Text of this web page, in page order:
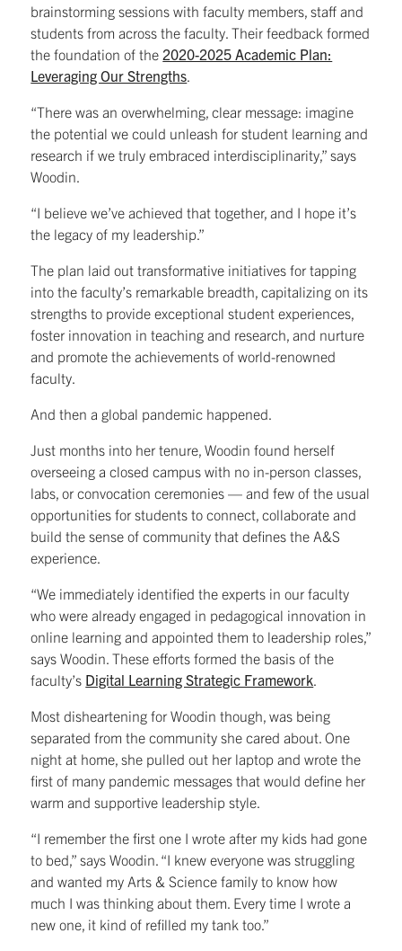
brainstorming sessions with faculty members, staff and
students from across the faculty. Their feedback formed
the foundation of the2020-2025 Academic Plan:
Leveraging Our Strengths.
“There was an overwhelming, clear message: imagine
the potential we could unleash for student learning and
research if we truly embraced interdisciplinarity,” says
Woodin.
“I believe we’ve achieved that together, and I hope it’s
the legacy of my leadership.”
The plan laid out transformative initiatives for tapping
into the faculty’s remarkable breadth, capitalizing on its
strengths to provide exceptional student experiences,
foster innovation in teaching and research, and nurture
and promote the achievements of world-renowned
faculty.
And then a global pandemic happened.
Just months into her tenure, Woodin found herself
overseeing a closed campus with no in-person classes,
labs, or convocation ceremonies — and few of the usual
opportunities for students to connect, collaborate and
build the sense of community that defines the A&S
experience.
“We immediately identified the experts in our faculty
who were already engaged in pedagogical innovation in
online learning and appointed them to leadership roles,”
says Woodin. These efforts formed the basis of the
faculty’s Digital Learning Strategic Framework.
Most disheartening for Woodin though, was being
separated from the community she cared about. One
night at home, she pulled out her laptop and wrote the
first of many pandemic messages that would define her
warm and supportive leadership style.
“I remember the first one I wrote after my kids had gone
to bed,” says Woodin. “I knew everyone was struggling
and wanted my Arts & Science family to know how
much I was thinking about them. Every time I wrote a
new one, it kind of refilled my tank too.”